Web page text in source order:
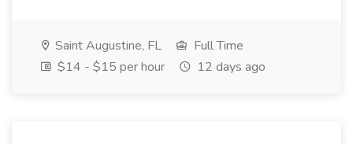
Saint Augustine, FL
Full Time
$14 - $15 per hour
12 days ago